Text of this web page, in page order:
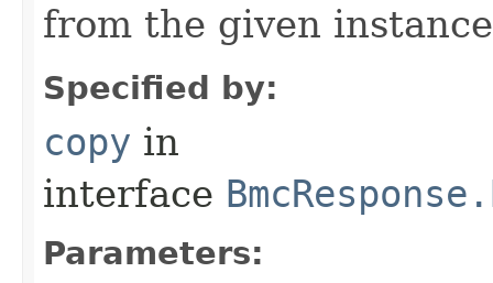
from the given
Specified by:
copy in
interface
Parameters: